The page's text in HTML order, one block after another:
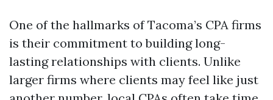
One of the hallmarks of Tacoma’s CPA firms
is their commitment to building long-
lasting relationships with clients. Unlike
larger firms where clients may feel like just